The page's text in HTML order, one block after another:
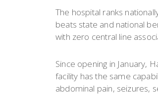
The hospital ranks
beats state and national
with zero central line
Since opening in January,
facility has the same
abdominal pain, seizures,